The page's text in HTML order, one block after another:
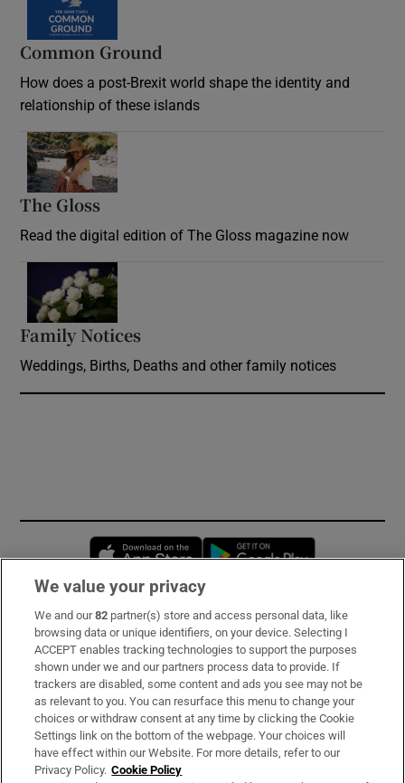
Common Ground
How does a post-Brexit world shape the identity and
relationship of these islands
The Gloss
Read the digital edition of The Gloss magazine now
Family Notices
Weddings, Births, Deaths and other family notices
Opens in new window
Subscribe
Support
About Us
Irish Times Products & Services
We value your privacy
We and our82 partner(s) store and access personal data, like
browsing data or unique identifiers, on your device. Selecting I
ACCEPT enables tracking technologies to support the purposes
shown under we and our partners process data to provide. If
trackers are disabled, some content and ads you see may not be
as relevant to you. You can resurface this menu to change your
choices or withdraw consent at any time by clicking the Cookie
Settings link on the bottom of the webpage. Your choices will
have effect within our Website. For more details, refer to our
Privacy Policy. Cookie Policy